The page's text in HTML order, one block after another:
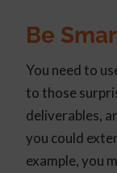
Be
You need to
to those
deliverables,
you could
example, you